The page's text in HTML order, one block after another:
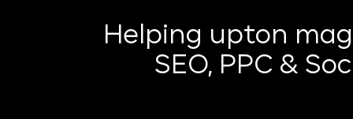
Helping upton
SEO, PPC &